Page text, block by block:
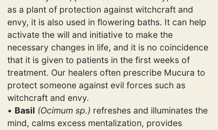
as a plant of protection against witchcraft and
envy, it is also used in flowering baths. It can help
activate the will and initiative to make the
necessary changes in life, and it is no coincidence
that it is given to patients in the first weeks of
treatment. Our healers often prescribe Mucura to
protect someone against evil forces such as
witchcraft and envy.
• Basil (Ocimum sp.) refreshes and illuminates the
mind, calms excess mentalization, provides